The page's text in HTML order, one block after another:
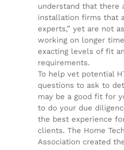
understand that there
installation firms that
experts,” yet are not
working on longer
exacting levels of fit
requirements.
To help vet potential
questions to ask to
may be a good fit for
to do your due
the best experience
clients. The Home
Association created